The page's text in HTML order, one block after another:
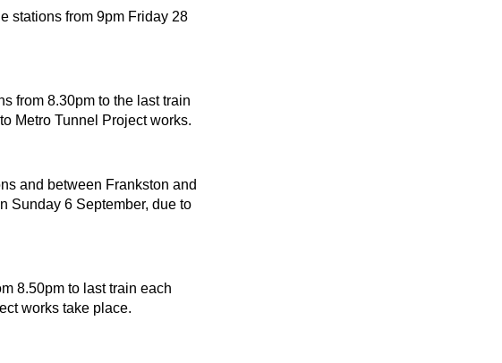
stations from 9pm Friday 28
from 8.30pm to the last train
Metro Tunnel Project works.
and between Frankston and
Sunday 6 September, due to
8.50pm to last train each
works take place.